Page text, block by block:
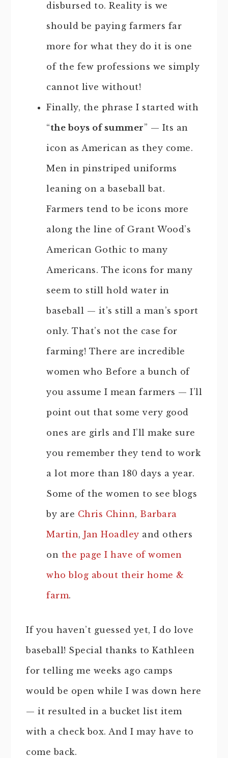
disbursed to. Reality is we
should be paying farmers far
more for what they do it is one
of the few professions we simply
cannot live without!
Finally, the phrase I started with
“the boys of summer” — Its an
icon as American as they come.
Men in pinstriped uniforms
leaning on a baseball bat.
Farmers tend to be icons more
along the line of Grant Wood’s
American Gothic to many
Americans. The icons for many
seem to still hold water in
baseball — it’s still a man’s sport
only. That’s not the case for
farming! There are incredible
women who Before a bunch of
you assume I mean farmers — I’ll
point out that some very good
ones are girls and I’ll make sure
you remember they tend to work
a lot more than 180 days a year.
Some of the women to see blogs
by are Chris Chinn, Barbara
Martin, Jan Hoadley and others
on the page I have of women
who blog about their home &
farm.
If you haven’t guessed yet, I do love
baseball! Special thanks to Kathleen
for telling me weeks ago camps
would be open while I was down here
— it resulted in a bucket list item
with a check box. And I may have to
come back.